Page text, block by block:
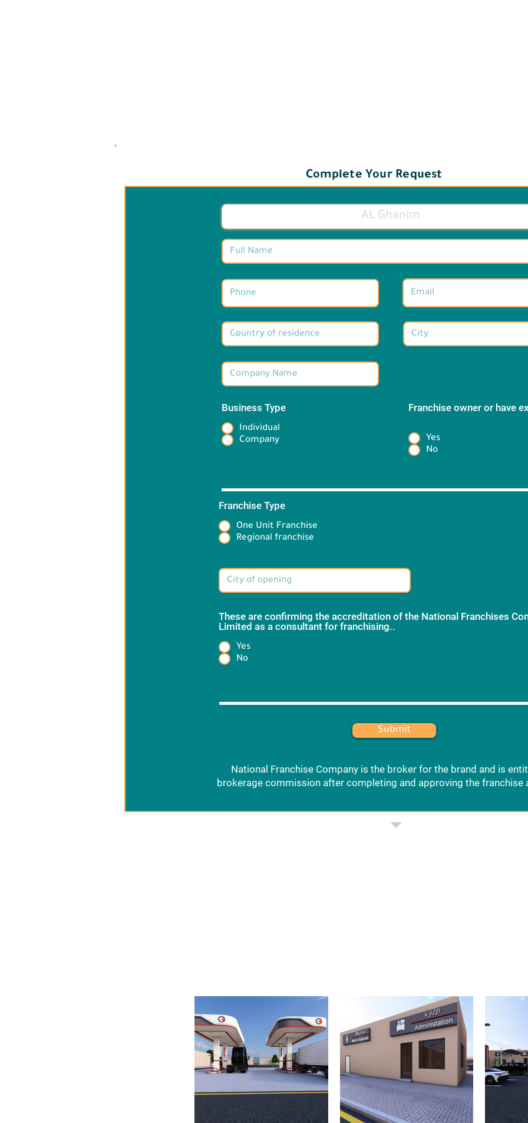
Complete Your Request
Business Type
Individual
Company
Franchise owner or have
Yes
No
Target Brand information:
Franchise Type
One Unit Franchise
Regional franchise
Heading 1
These are confirming the accreditation of the National Franchises
Limited as a consultant for franchising..
Yes
No
Submit
National Franchise Company is the broker for the brand and is
brokerage commission after completing and approving the franchise